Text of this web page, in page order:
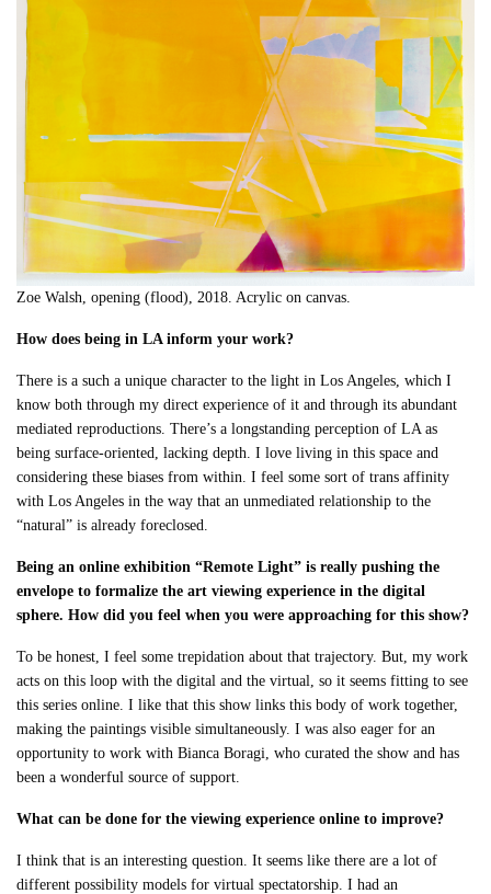
Zoe Walsh, opening (flood), 2018. Acrylic on canvas.
How does being in LA inform your work?
There is a such a unique character to the light in Los Angeles, which I
know both through my direct experience of it and through its abundant
mediated reproductions. There’s a longstanding perception of LA as
being surface-oriented, lacking depth. I love living in this space and
considering these biases from within. I feel some sort of trans affinity
with Los Angeles in the way that an unmediated relationship to the
“natural” is already foreclosed.
Being an online exhibition “Remote Light” is really pushing the
envelope to formalize the art viewing experience in the digital
sphere. How did you feel when you were approaching for this show?
To be honest, I feel some trepidation about that trajectory. But, my work
acts on this loop with the digital and the virtual, so it seems fitting to see
this series online. I like that this show links this body of work together,
making the paintings visible simultaneously. I was also eager for an
opportunity to work with Bianca Boragi, who curated the show and has
been a wonderful source of support.
What can be done for the viewing experience online to improve?
I think that is an interesting question. It seems like there are a lot of
different possibility models for virtual spectatorship. I had an